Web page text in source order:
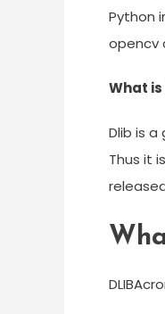
Python
opencv
What is
Dlib is
Thus it